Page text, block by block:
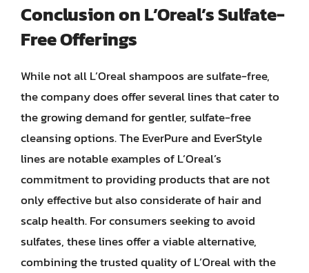
Conclusion on L’Oreal’s Sulfate-
Free Offerings
While not all L’Oreal shampoos are sulfate-free,
the company does offer several lines that cater to
the growing demand for gentler, sulfate-free
cleansing options. The EverPure and EverStyle
lines are notable examples of L’Oreal’s
commitment to providing products that are not
only effective but also considerate of hair and
scalp health. For consumers seeking to avoid
sulfates, these lines offer a viable alternative,
combining the trusted quality of L’Oreal with the